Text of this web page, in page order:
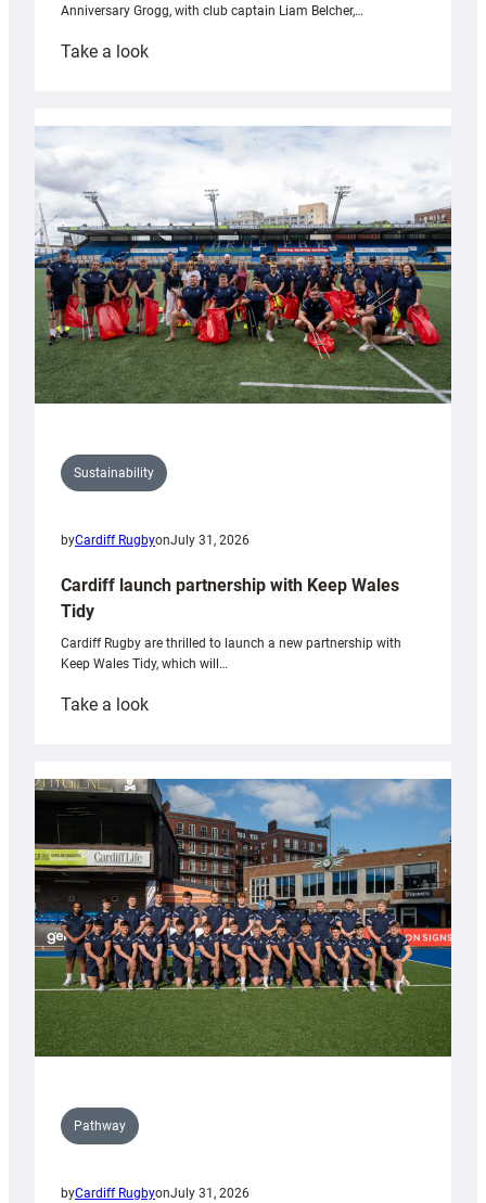
Anniversary Grogg, with club captain Liam Belcher,…
Take a look:
launches
special
Anniversary
Grogg
Sustainability
byCardiff RugbyonJuly 31, 2026
Cardiff launch partnership with Keep Wales
Tidy
Cardiff Rugby are thrilled to launch a new partnership with
Keep Wales Tidy, which will…
Take a look:
partnership
with
Keep
Wales
Tidy
Pathway
byCardiff RugbyonJuly 31, 2026